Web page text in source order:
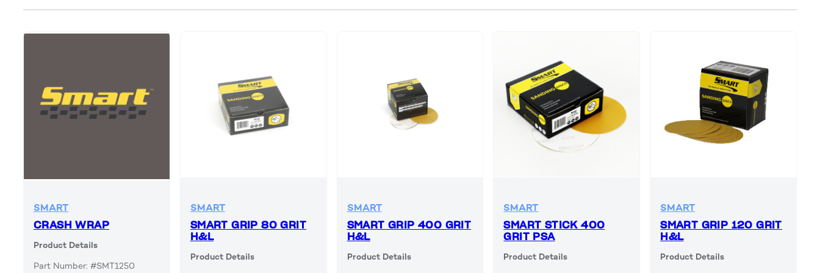
SMART
CRASH WRAP
Product Details
Part Number: #SMT1250
SMART
SMART GRIP 80 GRIT
H&L
Product Details
SMART
SMART GRIP 400 GRIT
H&L
Product Details
SMART
SMART STICK 400
GRIT PSA
Product Details
SMART
SMART GRIP 120 GRIT
H&L
Product Details